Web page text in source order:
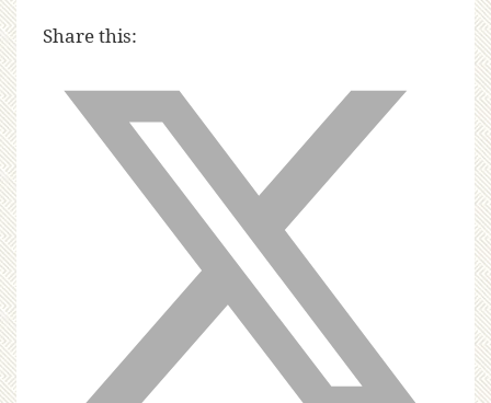
Share this: